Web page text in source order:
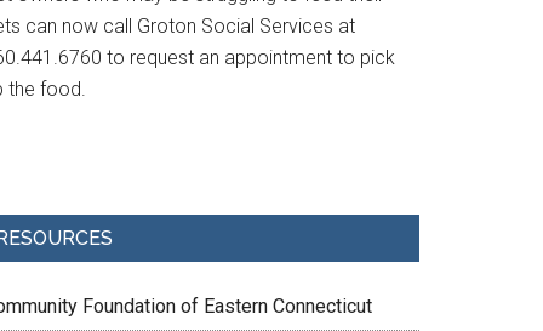
can now call Groton Social Services at
to request an appointment to pick
the food.
Foundation of Eastern Connecticut